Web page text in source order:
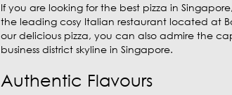
If you are looking for the best pizza in
the leading cosy Italian restaurant located at
our delicious pizza, you can also admire the
business district skyline in Singapore.
Authentic Flavours